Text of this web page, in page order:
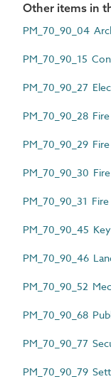
Other items in
PM_70_90_04
PM_70_90_15
PM_70_90_27
PM_70_90_28
PM_70_90_29
PM_70_90_30
PM_70_90_31
PM_70_90_45
PM_70_90_46
PM_70_90_52
PM_70_90_68
PM_70_90_77
PM_70_90_79